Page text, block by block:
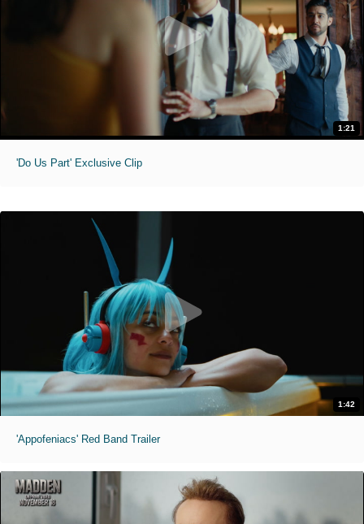
1:21
'Do Us Part' Exclusive Clip
1:42
'Appofeniacs' Red Band Trailer